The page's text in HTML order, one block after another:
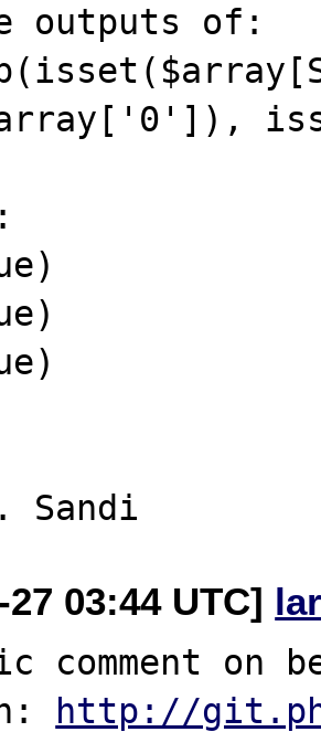
outputs of:
27 03:44 UTC]
comment on
http://